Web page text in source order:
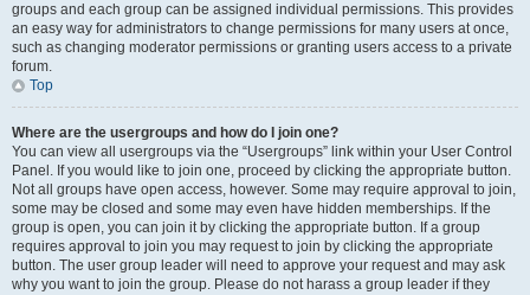
groups and each group can be assigned individual permissions. This provides
an easy way for administrators to change permissions for many users at once,
such as changing moderator permissions or granting users access to a private
forum.
Top
Where are the usergroups and how do I join one?
You can view all usergroups via the “Usergroups” link within your User Control
Panel. If you would like to join one, proceed by clicking the appropriate button.
Not all groups have open access, however. Some may require approval to join,
some may be closed and some may even have hidden memberships. If the
group is open, you can join it by clicking the appropriate button. If a group
requires approval to join you may request to join by clicking the appropriate
button. The user group leader will need to approve your request and may ask
why you want to join the group. Please do not harass a group leader if they